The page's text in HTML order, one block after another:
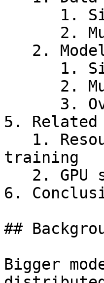
5. Related
training
6.
##
Bigger